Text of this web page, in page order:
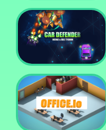
Tower Crush
Car Defender